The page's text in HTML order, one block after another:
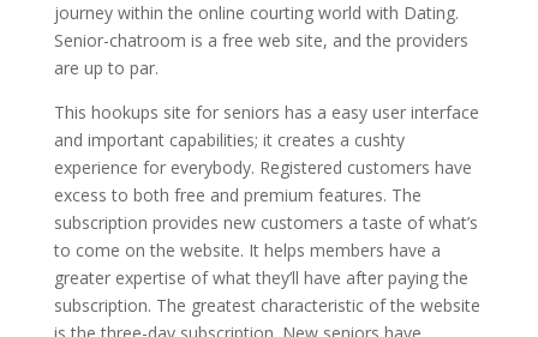
journey within the online courting world with Dating.
Senior-chatroom is a free web site, and the providers
are up to par.
This hookups site for seniors has a easy user interface
and important capabilities; it creates a cushty
experience for everybody. Registered customers have
excess to both free and premium features. The
subscription provides new customers a taste of what’s
to come on the website. It helps members have a
greater expertise of what they’ll have after paying the
subscription. The greatest characteristic of the website